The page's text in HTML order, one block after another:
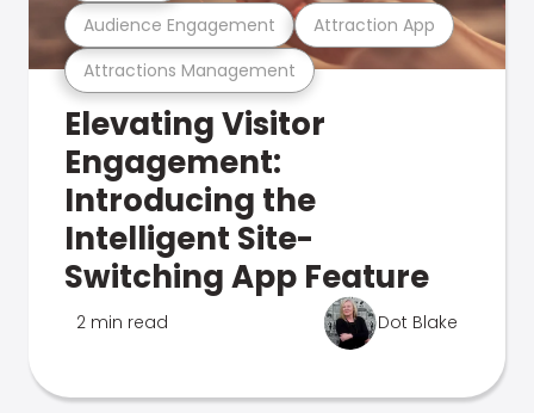
Attractions Management
Audience Engagement Attraction App
Elevating Visitor
Engagement:
Introducing the
Intelligent Site-
Switching App Feature
2 min read Dot Blake